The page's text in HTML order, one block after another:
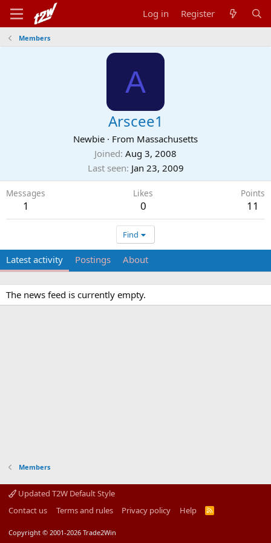
Log in Register
Members
A
Arscee1
Newbie · From Massachusetts
Joined Aug 3, 2008
Last seen Jan 23, 2009
Messages
1
Likes
0
Points
11
Find
Latest activity Postings About
The news feed is currently empty.
Members
Updated T2W Default Style
Contact us
Terms and rules Privacy policy Help
R
Copyright © 2001-2026 Trade2Win